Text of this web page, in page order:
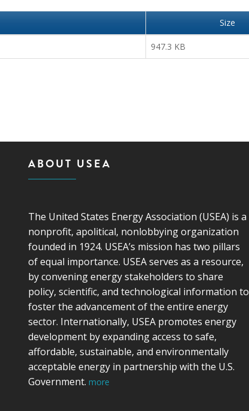
Size
947.3 KB
ABOUT USEA
The United States Energy Association (USEA) is a
nonprofit, apolitical, nonlobbying organization
founded in 1924. USEA’s mission has two pillars
of equal importance. USEA serves as a resource,
by convening energy stakeholders to share
policy, scientific, and technological information to
foster the advancement of the entire energy
sector. Internationally, USEA promotes energy
development by expanding access to safe,
affordable, sustainable, and environmentally
acceptable energy in partnership with the U.S.
Government. more